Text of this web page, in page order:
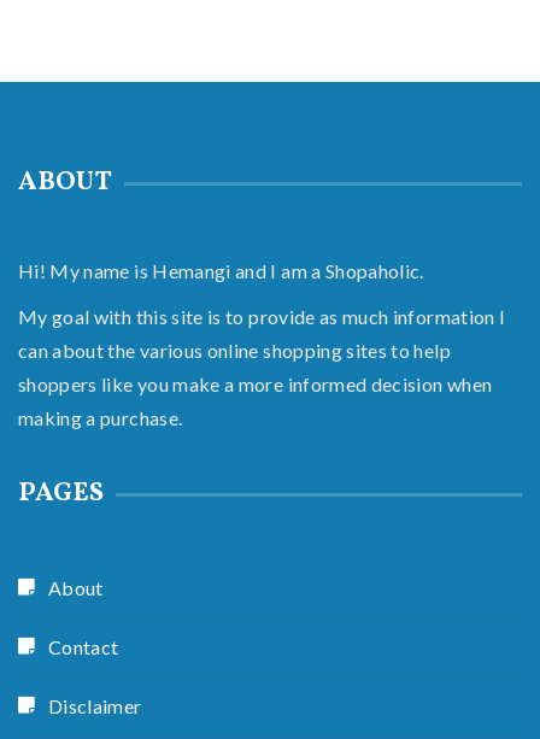
ABOUT
Hi! My name is Hemangi and I am a Shopaholic.
My goal with this site is to provide as much information I
can about the various online shopping sites to help
shoppers like you make a more informed decision when
making a purchase.
PAGES
About
Contact
Disclaimer